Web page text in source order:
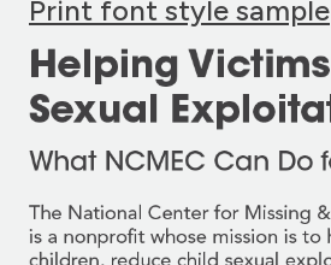
Print font style sample